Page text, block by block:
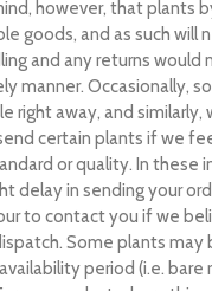
however, that plants
goods, and as such will
and any returns would
manner. Occasionally,
right away, and similarly,
certain plants if we
or quality. In these
delay in sending your
to contact you if we
Some plants may
period (i.e. bare